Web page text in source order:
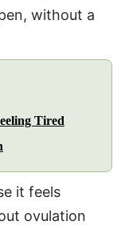
without a
Tired
it feels
ovulation